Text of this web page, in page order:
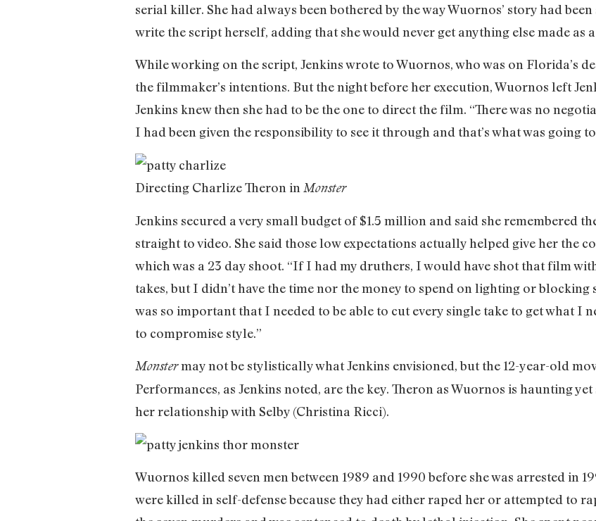
serial killer. She had always been bothered by the way Wuornos’ story had
write the script herself, adding that she would never get anything else made as
While working on the script, Jenkins wrote to Wuornos, who was on Florida’s
the filmmaker’s intentions. But the night before her execution, Wuornos left
Jenkins knew then she had to be the one to direct the film. “There was no
I had been given the responsibility to see it through and that’s what was going
Directing Charlize Theron in Monster
Jenkins secured a very small budget of $1.5 million and said she remembered
straight to video. She said those low expectations actually helped give her the
which was a 23 day shoot. “If I had my druthers, I would have shot that film
takes, but I didn’t have the time nor the money to spend on lighting or
was so important that I needed to be able to cut every single take to get what I
to compromise style.”
Monstermay not be stylistically what Jenkins envisioned, but the 12-year-old
Performances, as Jenkins noted, are the key. Theron as Wuornos is haunting
her relationship with Selby (Christina Ricci).
Wuornos killed seven men between 1989 and 1990 before she was arrested in
were killed in self-defense because they had either raped her or attempted to